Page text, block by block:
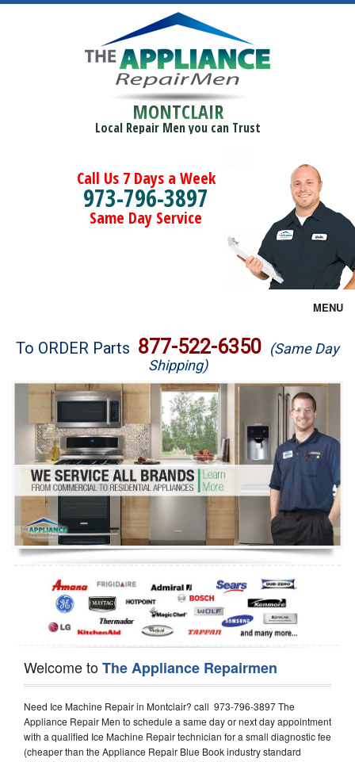
MONTCLAIR
Local Repair Men you can Trust
Call Us 7 Days a Week
973-796-3897
Same Day Service
MENU
Brands
Washer Repair
Dryer Repair
Refrigerator Repair
Oven Repair
Dishwasher Repair
To ORDER Parts 877-522-6350 (Same Day
Shipping)
Welcome toThe Appliance Repairmen
Need Ice Machine Repair in Montclair? call 973-796-3897 The
Appliance Repair Men to schedule a same day or next day appointment
with a qualified Ice Machine Repair technician for a small diagnostic fee
(cheaper than the Appliance Repair Blue Book industry standard